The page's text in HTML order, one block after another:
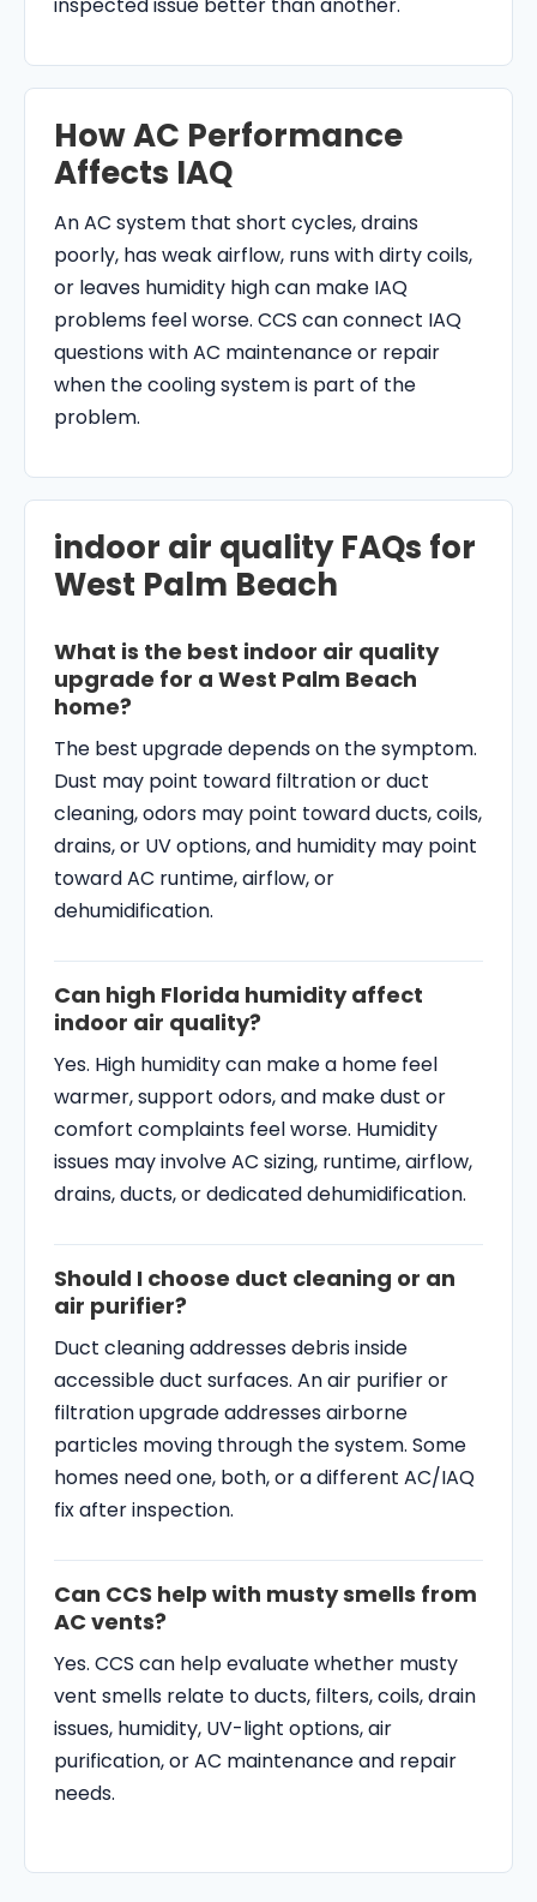
How AC Performance
Affects IAQ
An AC system that short cycles, drains
poorly, has weak airflow, runs with dirty coils,
or leaves humidity high can make IAQ
problems feel worse. CCS can connect IAQ
questions with AC maintenance or repair
when the cooling system is part of the
problem.
indoor air quality FAQs for
West Palm Beach
What is the best indoor air quality
upgrade for a West Palm Beach
home?
The best upgrade depends on the symptom.
Dust may point toward filtration or duct
cleaning, odors may point toward ducts, coils,
drains, or UV options, and humidity may point
toward AC runtime, airflow, or
dehumidification.
Can high Florida humidity affect
indoor air quality?
Yes. High humidity can make a home feel
warmer, support odors, and make dust or
comfort complaints feel worse. Humidity
issues may involve AC sizing, runtime, airflow,
drains, ducts, or dedicated dehumidification.
Should I choose duct cleaning or an
air purifier?
Duct cleaning addresses debris inside
accessible duct surfaces. An air purifier or
filtration upgrade addresses airborne
particles moving through the system. Some
homes need one, both, or a different AC/IAQ
fix after inspection.
Can CCS help with musty smells from
AC vents?
Yes. CCS can help evaluate whether musty
vent smells relate to ducts, filters, coils, drain
issues, humidity, UV-light options, air
purification, or AC maintenance and repair
needs.